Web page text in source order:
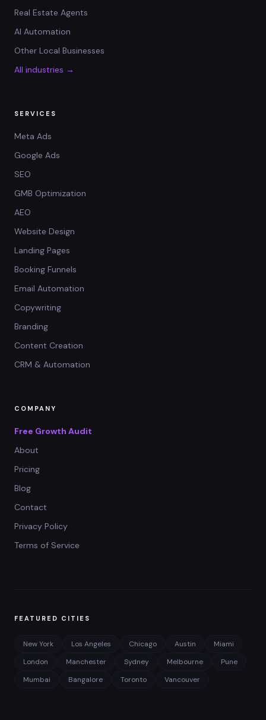
Real Estate Agents
AI Automation
Other Local Businesses
All industries →
SERVICES
Meta Ads
Google Ads
SEO
GMB Optimization
AEO
Website Design
Landing Pages
Booking Funnels
Email Automation
Copywriting
Branding
Content Creation
CRM & Automation
COMPANY
Free Growth Audit
About
Pricing
Blog
Contact
Privacy Policy
Terms of Service
FEATURED CITIES
New York Los Angeles Chicago Austin
Miami
London
Manchester Sydney Melbourne
Pune
Mumbai
Bangalore Toronto Vancouver